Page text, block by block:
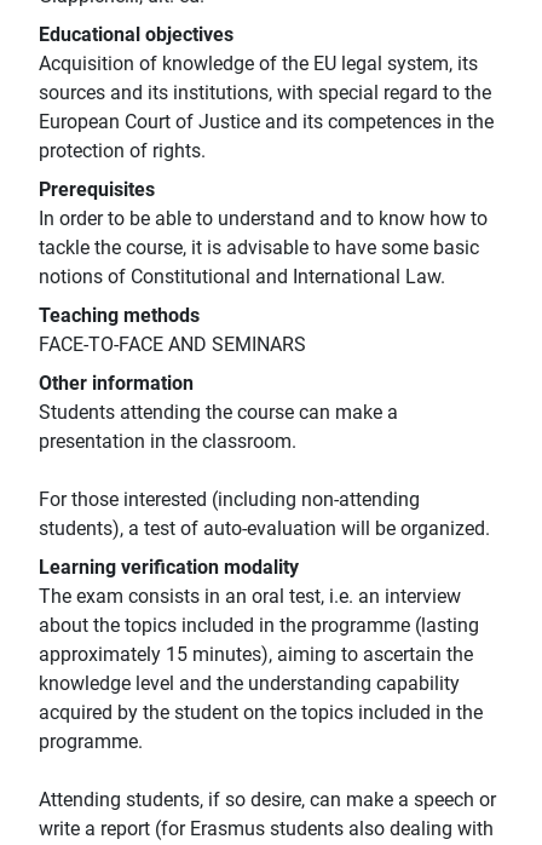
Educational objectives
Acquisition of knowledge of the EU legal system, its
sources and its institutions, with special regard to the
European Court of Justice and its competences in the
protection of rights.
Prerequisites
In order to be able to understand and to know how to
tackle the course, it is advisable to have some basic
notions of Constitutional and International Law.
Teaching methods
FACE-TO-FACE AND SEMINARS
Other information
Students attending the course can make a
presentation in the classroom.
For those interested (including non-attending
students), a test of auto-evaluation will be organized.
Learning verification modality
The exam consists in an oral test, i.e. an interview
about the topics included in the programme (lasting
approximately 15 minutes), aiming to ascertain the
knowledge level and the understanding capability
acquired by the student on the topics included in the
programme.
Attending students, if so desire, can make a speech or
write a report (for Erasmus students also dealing with